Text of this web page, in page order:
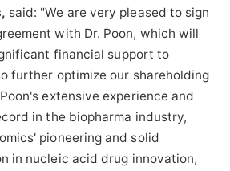
said: "We are very pleased to sign
with Dr. Poon, which will
financial support to
further optimize our shareholding
extensive experience and
in the biopharma industry,
pioneering and solid
in nucleic acid drug innovation,